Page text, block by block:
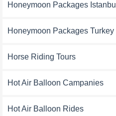
Honeymoon Packages Istanbul
Honeymoon Packages Turkey
Horse Riding Tours
Hot Air Balloon Campanies
Hot Air Balloon Rides